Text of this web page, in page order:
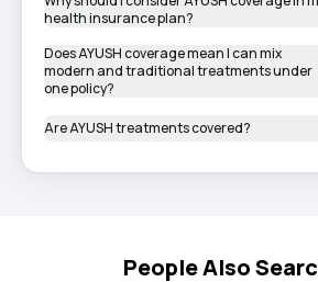
health insurance plan?
Does AYUSH coverage mean I can mix
modern and traditional treatments under
one policy?
Are AYUSH treatments covered?
People Also